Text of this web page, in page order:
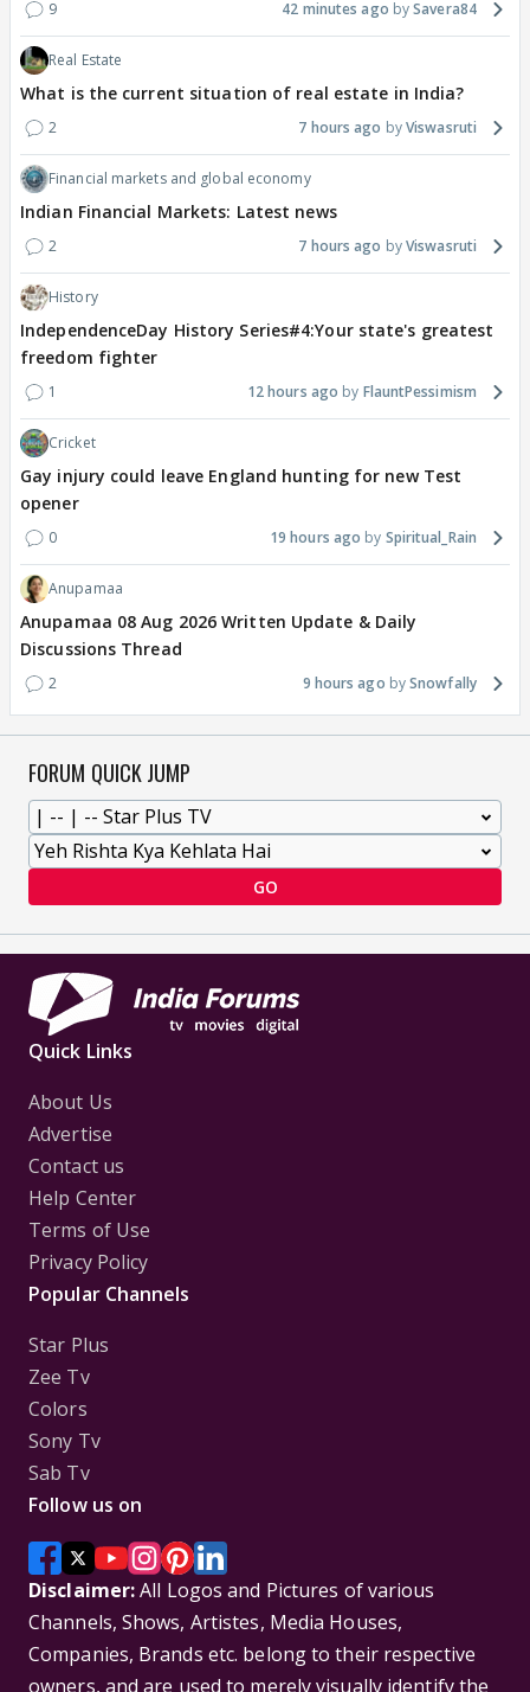
9 42 minutes ago Savera84
Real Estate
What is the current situation of real estate in India?
2 7 hours ago Viswasruti
Financial markets and global economy
Indian Financial Markets: Latest news
2 7 hours ago Viswasruti
History
IndependenceDay History Series#4:Your state's greatest
freedom fighter
1 12 hours ago FlauntPessimism
Cricket
Gay injury could leave England hunting for new Test
opener
0 19 hours ago Spiritual_Rain
Anupamaa
Anupamaa 08 Aug 2026 Written Update & Daily
Discussions Thread
2 9 hours ago Snowfally
FORUM QUICK JUMP
GO
Quick Links
About Us
Advertise
Contact us
Help Center
Terms of Use
Privacy Policy
Popular Channels
Star Plus
Zee Tv
Colors
Sony Tv
Sab Tv
Follow us on
Disclaimer:All Logos and Pictures of various
Channels, Shows, Artistes, Media Houses,
Companies, Brands etc. belong to their respective
owners, and are used to merely visually identify the